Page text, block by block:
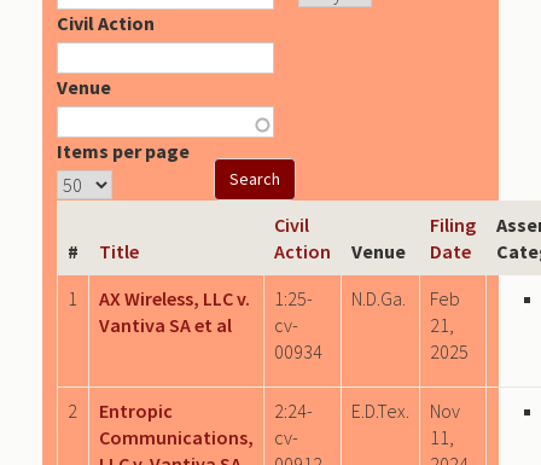
Civil Action
Venue
Items per page
# Title
Civil
Action
Venue
Filing
Date
1
AX Wireless, LLC v.
Vantiva SA et al
1:25-
cv-
00934
N.D.Ga.
Feb
21,
2025
2
Entropic
Communications,
2:24-
cv-
E.D.Tex.
Nov
11,